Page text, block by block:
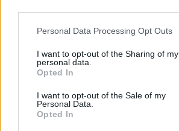
Personal Data Processing Opt Outs
I want to opt-out of the Sharing of my
personal data.
Opted In
I want to opt-out of the Sale of my
Personal Data.
Opted In